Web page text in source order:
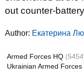
out counter-
Author: Екатерина
Armed Forces HQ
Ukrainian Armed Forces